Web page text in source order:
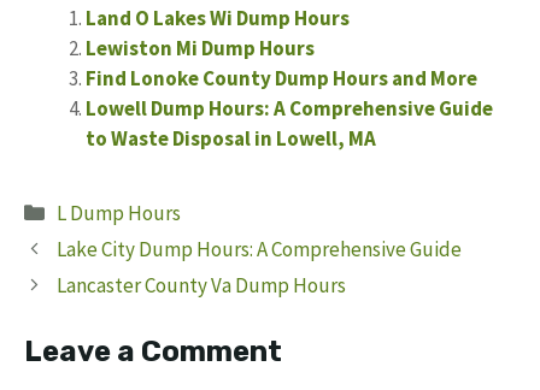
Land O Lakes Wi Dump Hours
Lewiston Mi Dump Hours
Find Lonoke County Dump Hours and More
Lowell Dump Hours: A Comprehensive Guide
to Waste Disposal in Lowell, MA
Categories
L Dump Hours
Lake City Dump Hours: A Comprehensive Guide
Lancaster County Va Dump Hours
Leave a Comment